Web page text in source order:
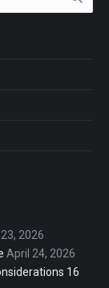
2026
April 24, 2026
16